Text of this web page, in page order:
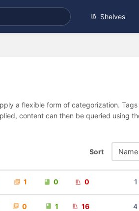
Shelves
a flexible form of categorization.
content can then be queried using
Sort Name
1 0 0
0 1 16 4